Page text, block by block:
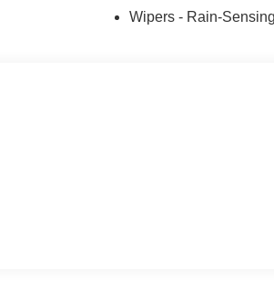
Wipers - Rain-Sensing